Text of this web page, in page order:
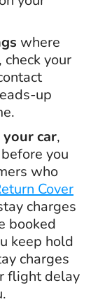
where
your
up
car,
you
who
Cover
charges
booked
keep hold
charges
flight delay